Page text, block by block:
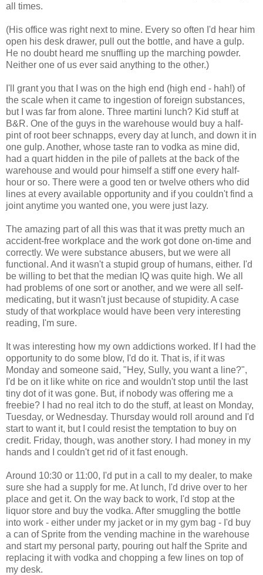
all times.
(His office was right next to mine. Every so often I'd hear him
open his desk drawer, pull out the bottle, and have a gulp.
He no doubt heard me snuffling up the marching powder.
Neither one of us ever said anything to the other.)
I'll grant you that I was on the high end (high end - hah!) of
the scale when it came to ingestion of foreign substances,
but I was far from alone. Three martini lunch? Kid stuff at
B&R. One of the guys in the warehouse would buy a half-
pint of root beer schnapps, every day at lunch, and down it in
one gulp. Another, whose taste ran to vodka as mine did,
had a quart hidden in the pile of pallets at the back of the
warehouse and would pour himself a stiff one every half-
hour or so. There were a good ten or twelve others who did
lines at every available opportunity and if you couldn't find a
joint anytime you wanted one, you were just lazy.
The amazing part of all this was that it was pretty much an
accident-free workplace and the work got done on-time and
correctly. We were substance abusers, but we were all
functional. And it wasn't a stupid group of humans, either. I'd
be willing to bet that the median IQ was quite high. We all
had problems of one sort or another, and we were all self-
medicating, but it wasn't just because of stupidity. A case
study of that workplace would have been very interesting
reading, I'm sure.
It was interesting how my own addictions worked. If I had the
opportunity to do some blow, I'd do it. That is, if it was
Monday and someone said, "Hey, Sully, you want a line?",
I'd be on it like white on rice and wouldn't stop until the last
tiny dot of it was gone. But, if nobody was offering me a
freebie? I had no real itch to do the stuff, at least on Monday,
Tuesday, or Wednesday. Thursday would roll around and I'd
start to want it, but I could resist the temptation to buy on
credit. Friday, though, was another story. I had money in my
hands and I couldn't get rid of it fast enough.
Around 10:30 or 11:00, I'd put in a call to my dealer, to make
sure she had a supply for me. At lunch, I'd drive over to her
place and get it. On the way back to work, I'd stop at the
liquor store and buy the vodka. After smuggling the bottle
into work - either under my jacket or in my gym bag - I'd buy
a can of Sprite from the vending machine in the warehouse
and start my personal party, pouring out half the Sprite and
replacing it with vodka and chopping a few lines on top of
my desk.